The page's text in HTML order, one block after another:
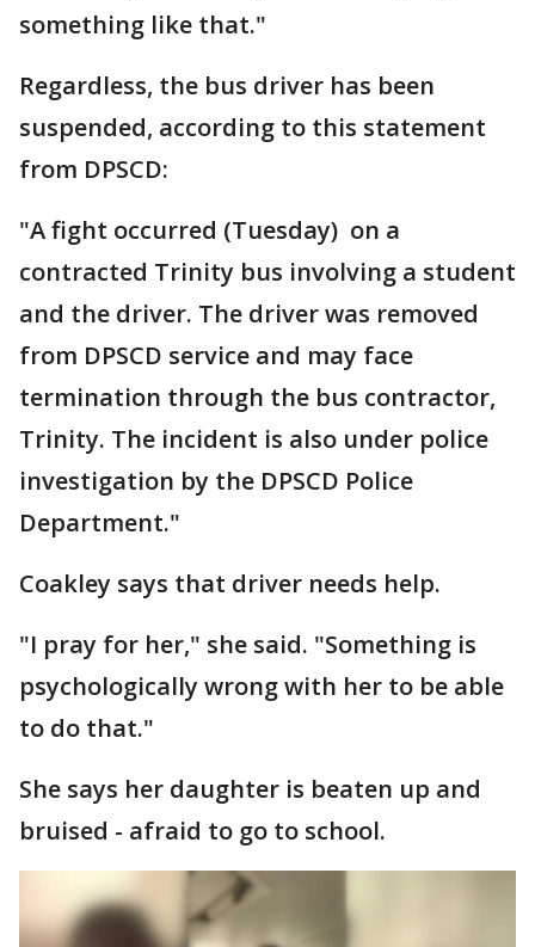
something like that."
Regardless, the bus driver has been
suspended, according to this statement
from DPSCD:
"A fight occurred (Tuesday) on a
contracted Trinity bus involving a student
and the driver. The driver was removed
from DPSCD service and may face
termination through the bus contractor,
Trinity. The incident is also under police
investigation by the DPSCD Police
Department."
Coakley says that driver needs help.
"I pray for her," she said. "Something is
psychologically wrong with her to be able
to do that."
She says her daughter is beaten up and
bruised - afraid to go to school.